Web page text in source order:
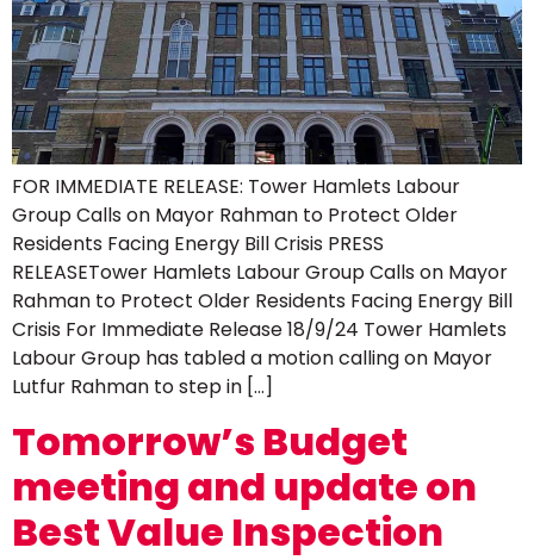
FOR IMMEDIATE RELEASE: Tower Hamlets Labour
Group Calls on Mayor Rahman to Protect Older
Residents Facing Energy Bill Crisis PRESS
RELEASETower Hamlets Labour Group Calls on Mayor
Rahman to Protect Older Residents Facing Energy Bill
Crisis For Immediate Release 18/9/24 Tower Hamlets
Labour Group has tabled a motion calling on Mayor
Lutfur Rahman to step in […]
Tomorrow’s Budget
meeting and update on
Best Value Inspection